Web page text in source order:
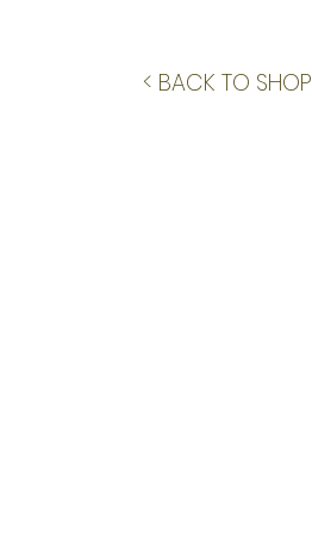
< BACK TO SHOP